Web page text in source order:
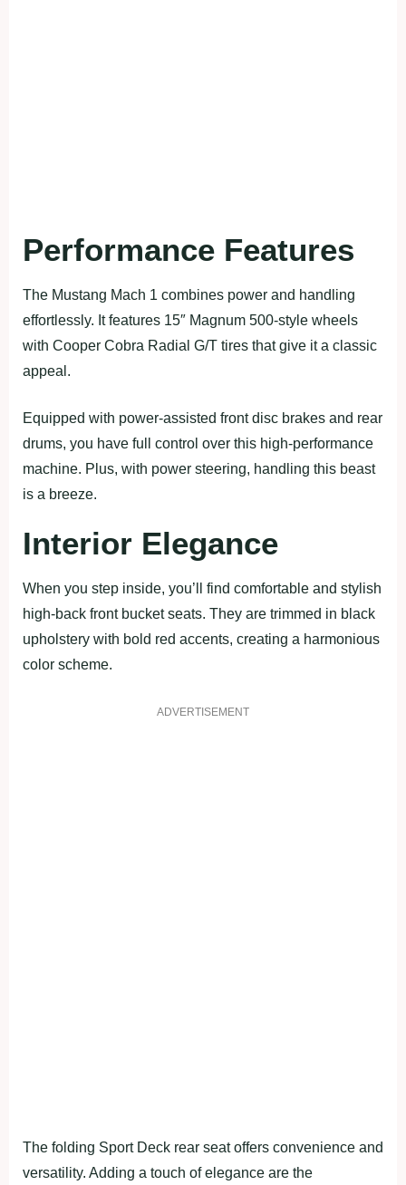
Performance Features
The Mustang Mach 1 combines power and handling
effortlessly. It features 15″ Magnum 500-style wheels
with Cooper Cobra Radial G/T tires that give it a classic
appeal.
Equipped with power-assisted front disc brakes and rear
drums, you have full control over this high-performance
machine. Plus, with power steering, handling this beast
is a breeze.
Interior Elegance
When you step inside, you’ll find comfortable and stylish
high-back front bucket seats. They are trimmed in black
upholstery with bold red accents, creating a harmonious
color scheme.
ADVERTISEMENT
The folding Sport Deck rear seat offers convenience and
versatility. Adding a touch of elegance are the